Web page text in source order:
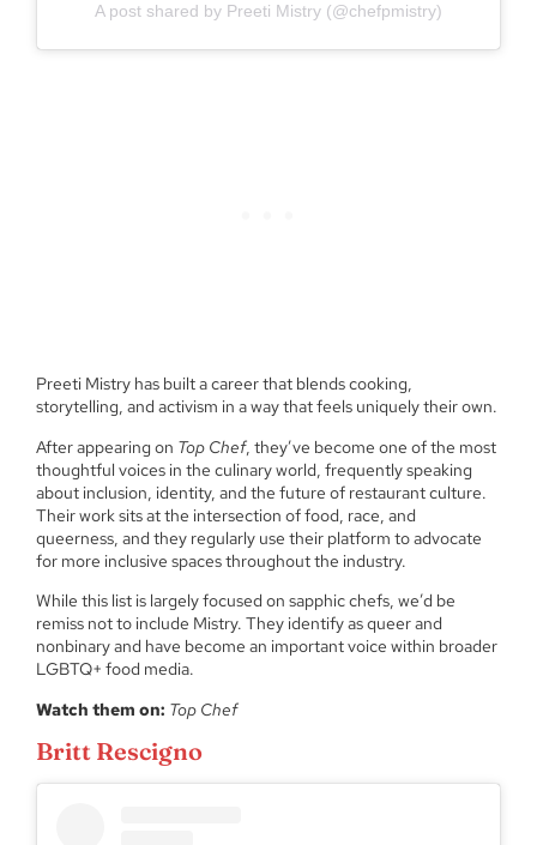
A post shared by Preeti Mistry (@chefpmistry)
Preeti Mistry has built a career that blends cooking,
storytelling, and activism in a way that feels uniquely their own.
After appearing on Top Chef, they’ve become one of the most
thoughtful voices in the culinary world, frequently speaking
about inclusion, identity, and the future of restaurant culture.
Their work sits at the intersection of food, race, and
queerness, and they regularly use their platform to advocate
for more inclusive spaces throughout the industry.
While this list is largely focused on sapphic chefs, we’d be
remiss not to include Mistry. They identify as queer and
nonbinary and have become an important voice within broader
LGBTQ+ food media.
Watch them on: Top Chef
Britt Rescigno